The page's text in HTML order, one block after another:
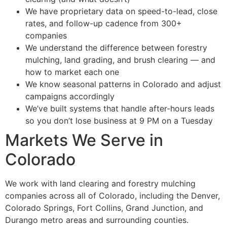
We have proprietary data on speed-to-lead, close
rates, and follow-up cadence from 300+
companies
We understand the difference between forestry
mulching, land grading, and brush clearing — and
how to market each one
We know seasonal patterns in Colorado and adjust
campaigns accordingly
We’ve built systems that handle after-hours leads
so you don’t lose business at 9 PM on a Tuesday
Markets We Serve in
Colorado
We work with land clearing and forestry mulching
companies across all of Colorado, including the Denver,
Colorado Springs, Fort Collins, Grand Junction, and
Durango metro areas and surrounding counties.